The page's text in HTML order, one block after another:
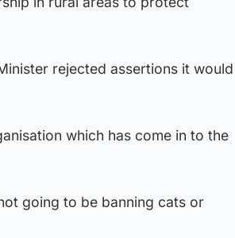
rejected assertions it would
which has come in to the
going to be banning cats or